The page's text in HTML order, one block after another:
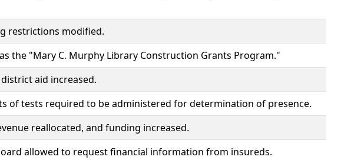
restrictions modified.
the "Mary C. Murphy Library Construction Grants Program."
aid increased.
of tests required to be administered for determination of presence.
reallocated, and funding increased.
allowed to request financial information from insureds.